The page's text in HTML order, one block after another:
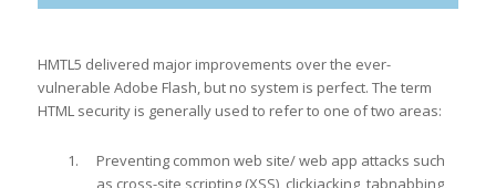
HMTL5 delivered major improvements over the ever-
vulnerable Adobe Flash, but no system is perfect. The term
HTML security is generally used to refer to one of two areas:
Preventing common web site/ web app attacks such
as cross-site scripting (XSS), clickjacking, tabnabbing,